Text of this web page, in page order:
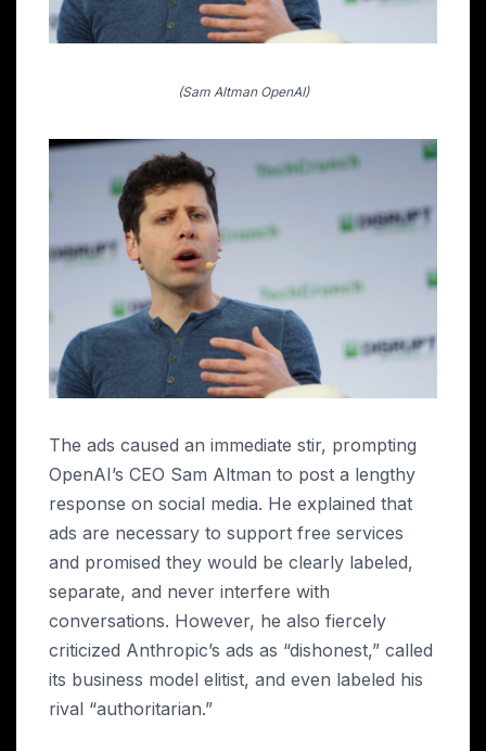
(Sam Altman OpenAI)
The ads caused an immediate stir, prompting
OpenAI’s CEO Sam Altman to post a lengthy
response on social media. He explained that
ads are necessary to support free services
and promised they would be clearly labeled,
separate, and never interfere with
conversations. However, he also fiercely
criticized Anthropic’s ads as “dishonest,” called
its business model elitist, and even labeled his
rival “authoritarian.”